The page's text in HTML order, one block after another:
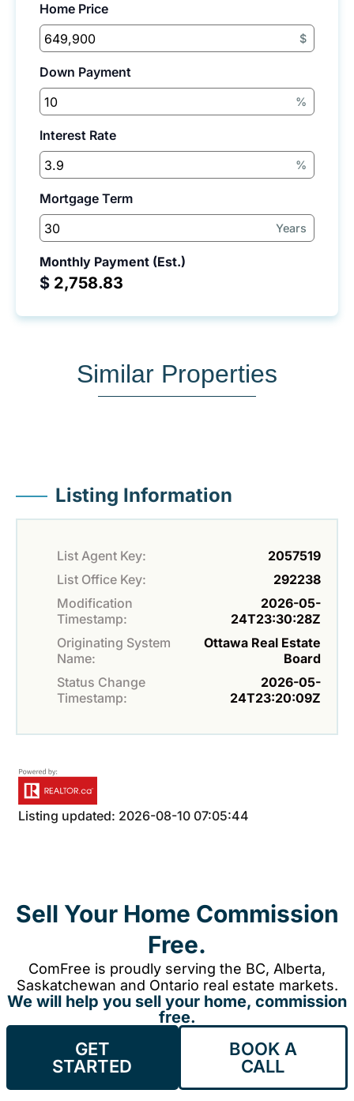
Home Price
$
Down Payment
%
Interest Rate
%
Mortgage Term
Years
Monthly Payment (Est.)
$
Similar Properties
Listing Information
List Agent Key:
2057519
List Office Key:
292238
Modification
Timestamp:
2026-05-
24T23:30:28Z
Originating System
Name:
Ottawa Real Estate
Board
Status Change
Timestamp:
2026-05-
24T23:20:09Z
Listing updated: 2026-08-10 07:05:44
Sell Your Home Commission
Free.
ComFree is proudly serving the BC, Alberta,
Saskatchewan and Ontario real estate markets.
We will help you sell your home, commission
free.
GET
STARTED
BOOK A
CALL